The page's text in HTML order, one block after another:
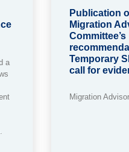
a
Publication
Migration
Committee’s
Temporary
call for
Migration